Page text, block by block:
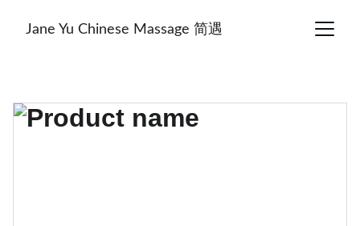
Jane Yu Chinese Massage 简遇